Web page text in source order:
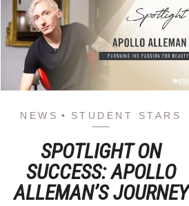
NEWS STUDENT STARS
SPOTLIGHT ON
SUCCESS: APOLLO
ALLEMAN’S JOURNEY